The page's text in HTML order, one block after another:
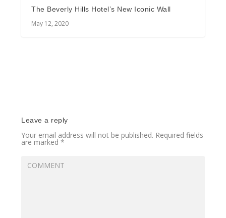
The Beverly Hills Hotel’s New Iconic Wall
May 12, 2020
Leave a reply
Your email address will not be published. Required fields
are marked*